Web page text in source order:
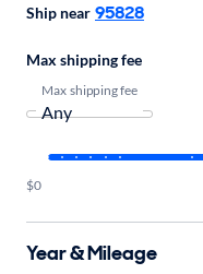
Ship near 95828
Max shipping fee
Max shipping fee
$0
Year & Mileage